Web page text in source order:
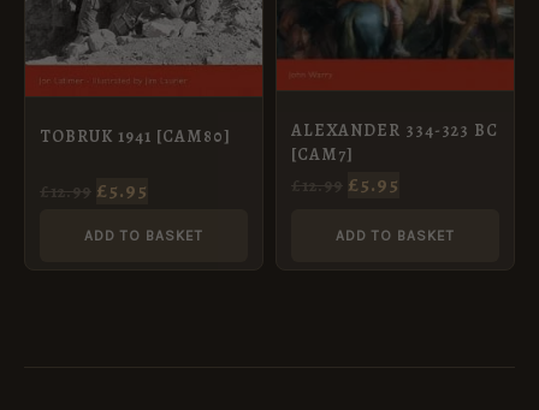
TOBRUK 1941 [CAM80]
£12.99 £5.95
ADD TO BASKET
ALEXANDER 334-323 BC
[CAM7]
£5.95
ADD TO BASKET